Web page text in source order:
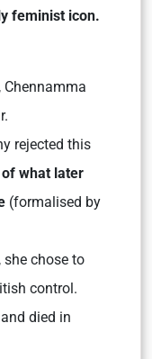
feminist icon.
, Chennamma
rejected this
what later
(formalised by
she chose to
control.
died in